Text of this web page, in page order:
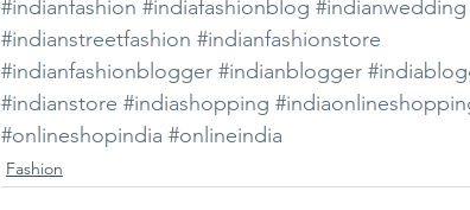
#indianfashion #indiafashionblog #indianwedding
#indianstreetfashion #indianfashionstore
#indianfashionblogger #indianblogger
#indianstore #indiashopping
#onlineshopindia #onlineindia
Fashion